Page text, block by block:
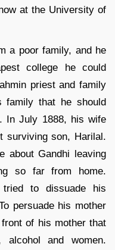
at the University of
a poor family, and he
college he could
priest and family
family that he should
In July 1888, his wife
surviving son, Harilal.
about Gandhi leaving
so far from home.
tried to dissuade his
persuade his mother
of his mother that
and women.